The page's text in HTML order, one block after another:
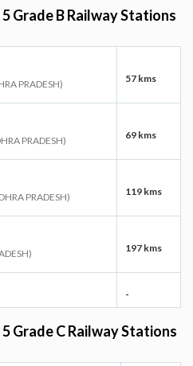
Grade B Railway Stations
PRADESH) 57 kms
PRADESH) 69 kms
PRADESH) 119 kms
197 kms
-
Grade C Railway Stations